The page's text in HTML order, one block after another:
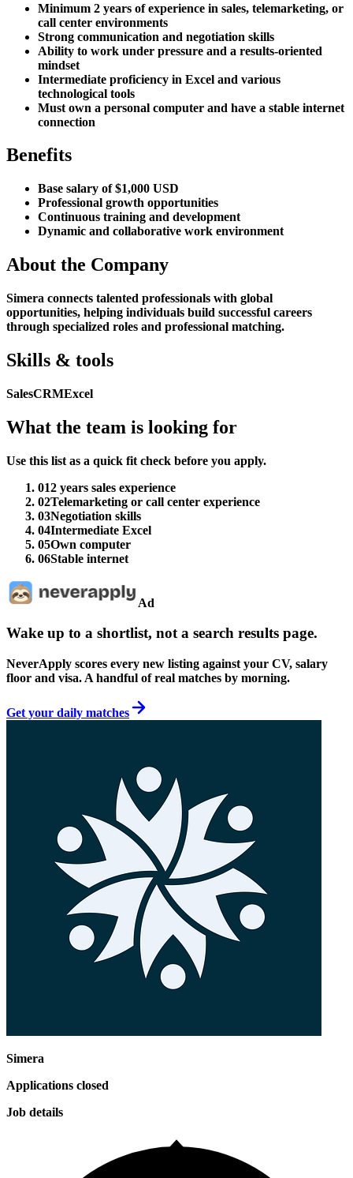
Minimum 2 years of experience in sales, telemarketing, or
call center environments
Strong communication and negotiation skills
Ability to work under pressure and a results-oriented
mindset
Intermediate proficiency in Excel and various
technological tools
Must own a personal computer and have a stable internet
connection
Benefits
Base salary of $1,000 USD
Professional growth opportunities
Continuous training and development
Dynamic and collaborative work environment
About the Company
Simera connects talented professionals with global
opportunities, helping individuals build successful careers
through specialized roles and professional matching.
Skills & tools
SalesCRMExcel
What the team is looking for
Use this list as a quick fit check before you apply.
012 years sales experience
02Telemarketing or call center experience
03Negotiation skills
04Intermediate Excel
05Own computer
06Stable internet
Ad
Wake up to a shortlist, not a search results page.
NeverApply scores every new listing against your CV, salary
floor and visa. A handful of real matches by morning.
Get your daily matches
Simera
Applications closed
Job details